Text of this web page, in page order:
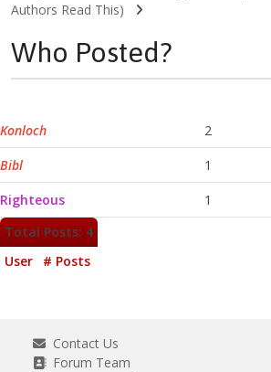
Authors Read This)
Who Posted?
Konloch
2
Bibl
1
Righteous
1
Total Posts: 4
User
# Posts
Contact Us
Forum Team